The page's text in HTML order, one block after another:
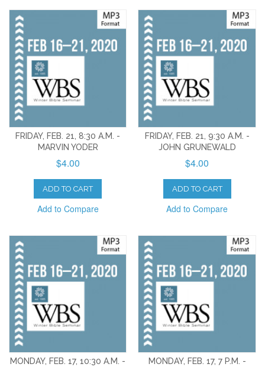
FRIDAY, FEB. 21, 8:30 A.M. -
MARVIN YODER
$4.00
ADD TO CART
Add to Compare
FRIDAY, FEB. 21, 9:30 A.M. -
JOHN GRUNEWALD
$4.00
ADD TO CART
Add to Compare
MONDAY, FEB. 17, 10:30 A.M. -
MONDAY, FEB. 17, 7 P.M. -